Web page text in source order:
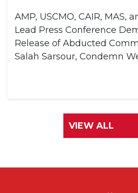
AMP, USCMO, CAIR, MAS,
Lead Press Conference
Release of Abducted
Salah Sarsour, Condemn
VIEW ALL